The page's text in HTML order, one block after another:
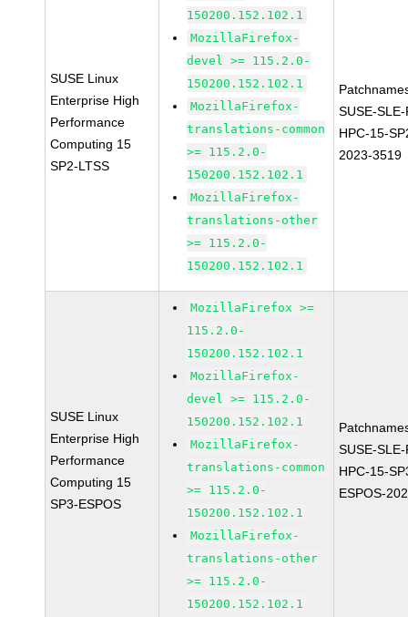
SUSE Linux
Enterprise High
Performance
Computing 15
SP2-LTSS
150200.152.102.1
MozillaFirefox-
devel >= 115.2.0-
150200.152.102.1
MozillaFirefox-
translations-common
>= 115.2.0-
150200.152.102.1
MozillaFirefox-
translations-other
>= 115.2.0-
150200.152.102.1
SUSE-
HPC-15-
2023-3519
SUSE Linux
Enterprise High
Performance
Computing 15
SP3-ESPOS
MozillaFirefox >=
115.2.0-
150200.152.102.1
MozillaFirefox-
devel >= 115.2.0-
150200.152.102.1
MozillaFirefox-
translations-common
>= 115.2.0-
150200.152.102.1
MozillaFirefox-
translations-other
>= 115.2.0-
150200.152.102.1
SUSE-
HPC-15-
ESPOS-